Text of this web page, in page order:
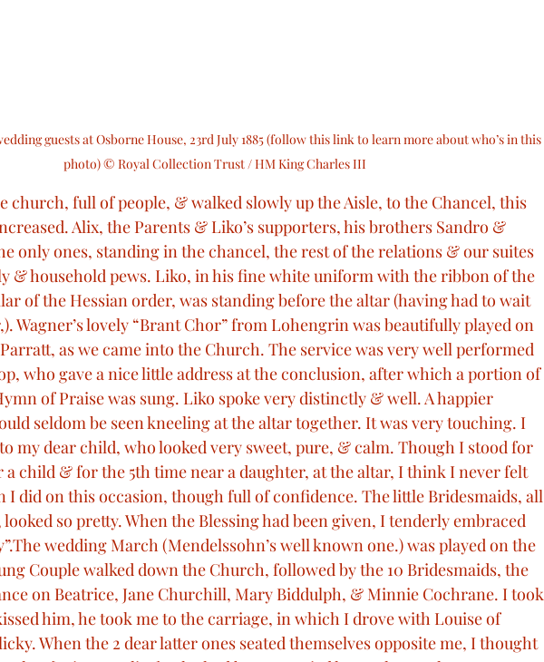
guests at Osborne House, 23rd July 1885 (follow this link to learn more about who’s in this
photo) © Royal Collection Trust / HM King Charles III
church, full of people, & walked slowly up the Aisle, to the Chancel, this
Alix, the Parents & Liko’s supporters, his brothers Sandro &
only ones, standing in the chancel, the rest of the relations & our suites
& household pews. Liko, in his fine white uniform with the ribbon of the
of the Hessian order, was standing before the altar (having had to wait
Wagner’s lovely “Brant Chor” from Lohengrin was beautifully played on
as we came into the Church. The service was very well performed
who gave a nice little address at the conclusion, after which a portion of
of Praise was sung. Liko spoke very distinctly & well. A happier
seldom be seen kneeling at the altar together. It was very touching. I
my dear child, who looked very sweet, pure, & calm. Though I stood for
a child & for the 5th time near a daughter, at the altar, I think I never felt
I did on this occasion, though full of confidence. The little Bridesmaids, all
so pretty. When the Blessing had been given, I tenderly embraced
wedding March (Mendelssohn’s well known one.) was played on the
Couple walked down the Church, followed by the 10 Bridesmaids, the
on Beatrice, Jane Churchill, Mary Biddulph, & Minnie Cochrane. I took
him, he took me to the carriage, in which I drove with Louise of
When the 2 dear latter ones seated themselves opposite me, I thought